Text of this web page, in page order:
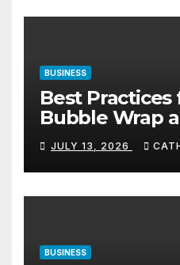
BUSINESS
Best
Bubble Wrap
Materials
JULY 13, 2026
BUSINESS